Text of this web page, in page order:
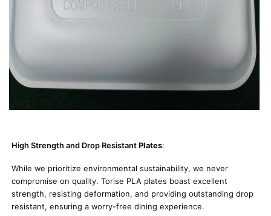
High Strength and Drop ResistantPlates:
While we prioritize environmental sustainability, we never
compromise on quality. Torise PLA plates boast excellent
strength, resisting deformation, and providing outstanding drop
resistant, ensuring a worry-free dining experience.